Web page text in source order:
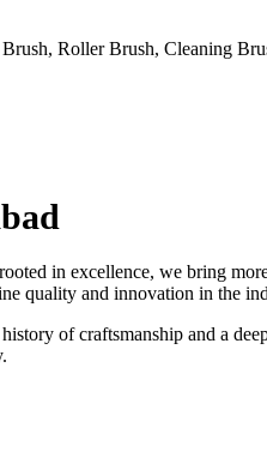
Roller Brush, Cleaning
in excellence, we bring
quality and innovation in the
of craftsmanship and a